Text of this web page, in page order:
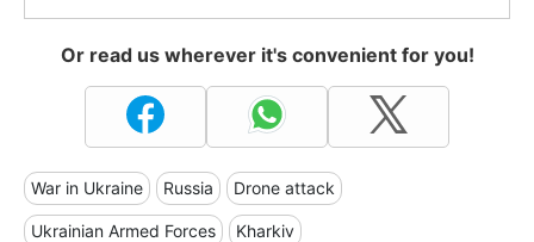
Or read us wherever it's convenient for you!
War in Ukraine Russia Drone attack
Ukrainian Armed Forces Kharkiv